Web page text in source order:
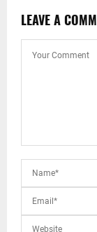
LEAVE A